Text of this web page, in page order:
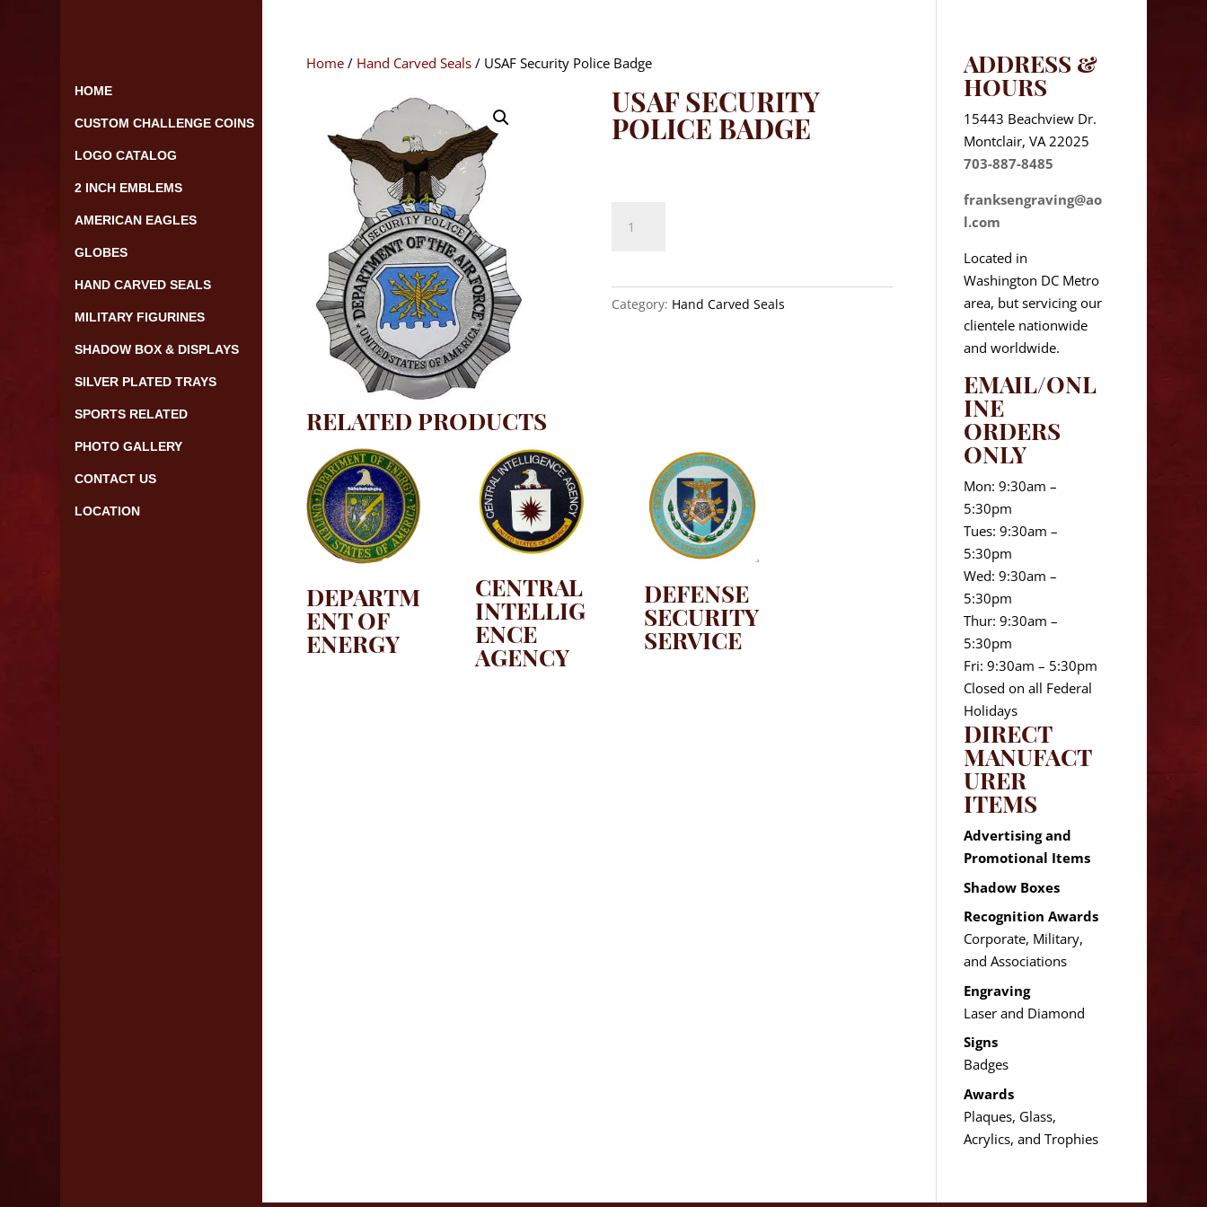
HOME
CUSTOM CHALLENGE COINS
LOGO CATALOG
2 INCH EMBLEMS
AMERICAN EAGLES
GLOBES
HAND CARVED SEALS
MILITARY FIGURINES
SHADOW BOX & DISPLAYS
SILVER PLATED TRAYS
SPORTS RELATED
PHOTO GALLERY
CONTACT US
LOCATION
Home / Hand Carved Seals / USAF Security Police Badge
USAF SECURITY
POLICE BADGE
Security
quantity
Category: Hand Carved Seals
RELATED PRODUCTS
DEPARTM
ENT OF
ENERGY
CENTRAL
INTELLIG
ENCE
AGENCY
DEFENSE
SECURITY
SERVICE
ADDRESS &
HOURS
15443 Beachview Dr.
Montclair, VA 22025
703-887-8485
franksengraving@ao
l.com
Located in
Washington DC Metro
area, but servicing our
clientele nationwide
and worldwide.
EMAIL/ONL
INE
ORDERS
ONLY
Mon: 9:30am –
5:30pm
Tues: 9:30am –
5:30pm
Wed: 9:30am –
5:30pm
Thur: 9:30am –
5:30pm
Fri: 9:30am – 5:30pm
Closed on all Federal
Holidays
DIRECT
MANUFACT
URER
ITEMS
Advertising and
Promotional Items
Shadow Boxes
Recognition Awards
Corporate, Military,
and Associations
Engraving
Laser and Diamond
Signs
Badges
Awards
Plaques, Glass,
Acrylics, and Trophies